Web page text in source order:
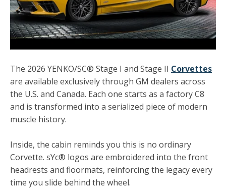
The 2026 YENKO/SC® Stage I and Stage II Corvettes
are available exclusively through GM dealers across
the U.S. and Canada. Each one starts as a factory C8
and is transformed into a serialized piece of modern
muscle history.
Inside, the cabin reminds you this is no ordinary
Corvette. sYc® logos are embroidered into the front
headrests and floormats, reinforcing the legacy every
time you slide behind the wheel.